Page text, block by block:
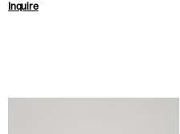
Inquire